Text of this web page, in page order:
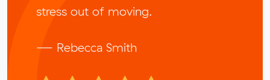
stress out of moving.
— Rebecca Smith